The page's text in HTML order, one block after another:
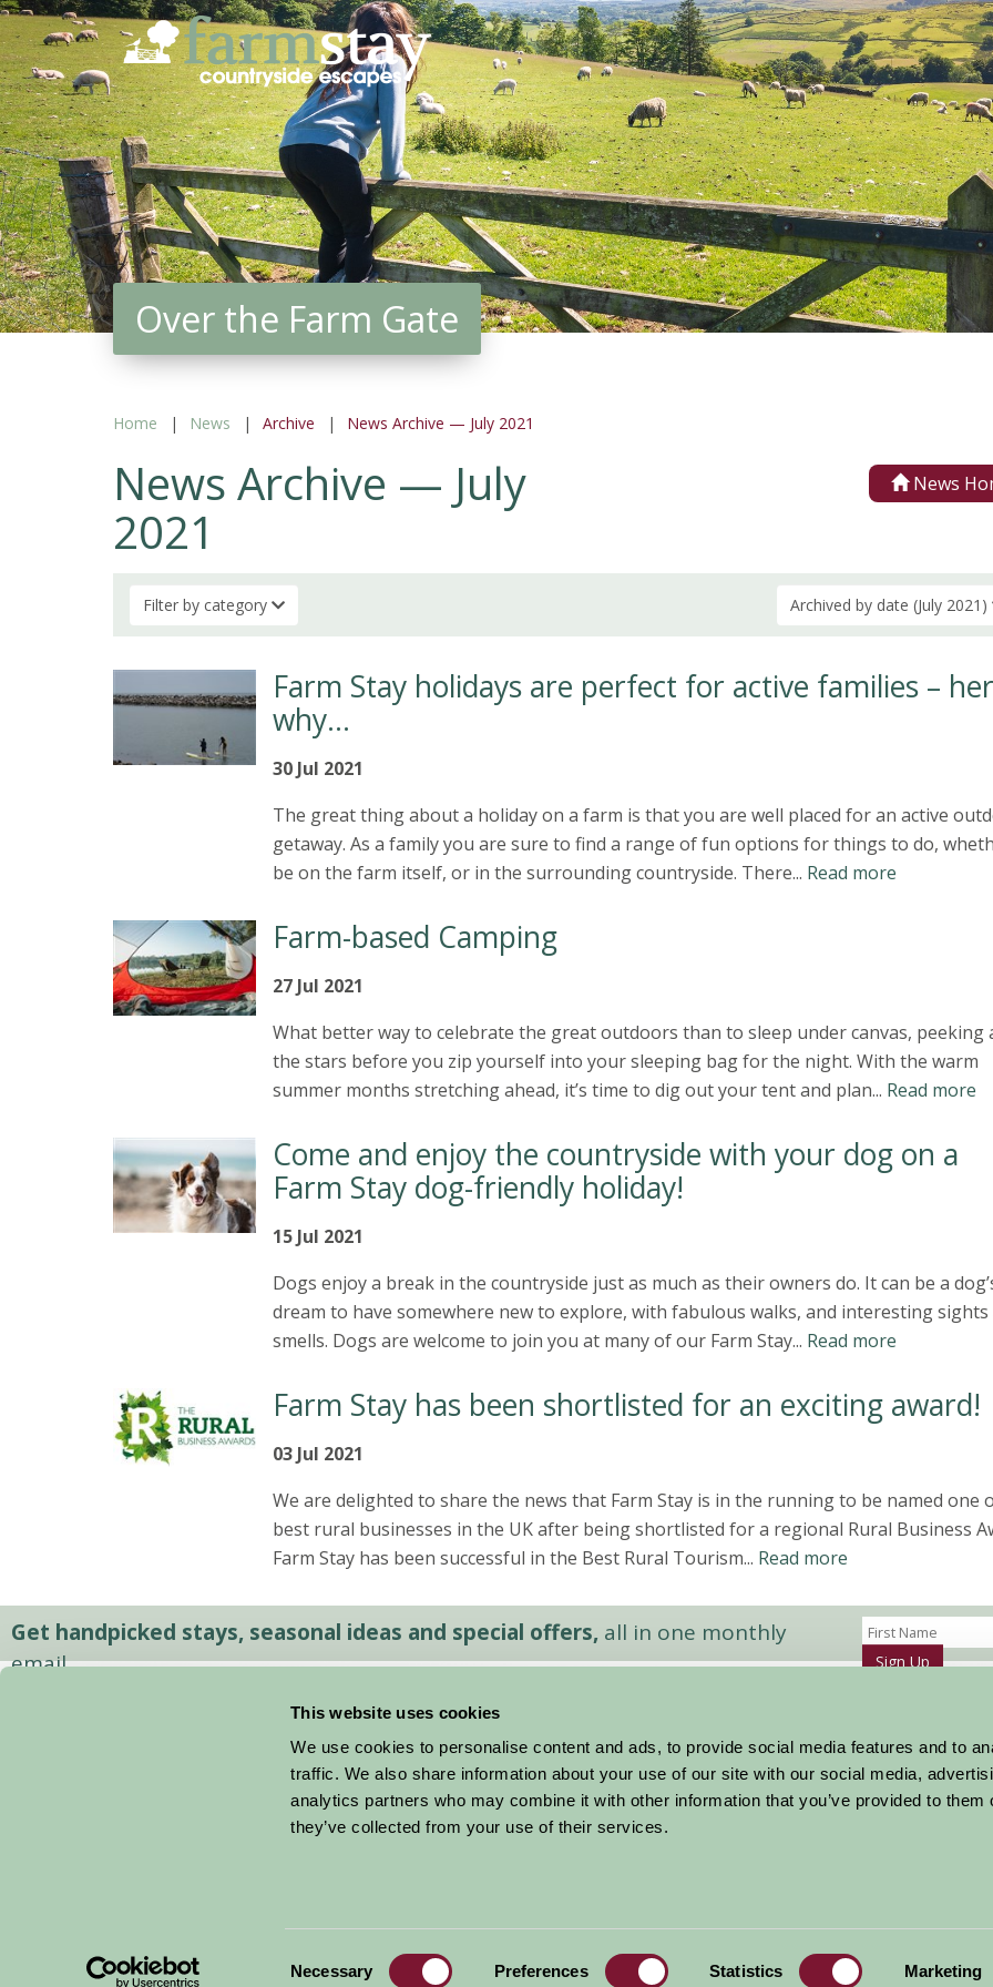
This website uses cookies
We use cookies to personalise content and ads, to provide social media features and to
traffic. We also share information about your use of our site with our social media,
analytics partners who may combine it with other information that you’ve provided to them
they’ve collected from your use of their services.
Necessary Preferences Statistics Marketing
Skip
to
main
content
Over the Farm Gate
Home News Archive News Archive — July 2021
News Archive — July
2021
News
Filter by category Archived by date (July 2021)
Farm Stay holidays are perfect for active families –
why…
30 Jul 2021
The great thing about a holiday on a farm is that you are well placed for an active
getaway. As a family you are sure to find a range of fun options for things to do,
be on the farm itself, or in the surrounding countryside. There... Read more
Farm-based Camping
27 Jul 2021
What better way to celebrate the great outdoors than to sleep under canvas, peeking
the stars before you zip yourself into your sleeping bag for the night. With the warm
summer months stretching ahead, it’s time to dig out your tent and plan... Read more
Come and enjoy the countryside with your dog on a
Farm Stay dog-friendly holiday!
15 Jul 2021
Dogs enjoy a break in the countryside just as much as their owners do. It can be a
dream to have somewhere new to explore, with fabulous walks, and interesting sights
smells. Dogs are welcome to join you at many of our Farm Stay... Read more
Farm Stay has been shortlisted for an exciting award!
03 Jul 2021
We are delighted to share the news that Farm Stay is in the running to be named one
best rural businesses in the UK after being shortlisted for a regional Rural Business
Farm Stay has been successful in the Best Rural Tourism... Read more
Get handpicked stays, seasonal ideas and special offers, all in one monthly
email.
Sign Up
Stay By Region
Things To Do
About Farm Stay
Farm Stay FAQs – Future Guests
Farm Stay FAQs – Press
© 2026 Farm Stay Privacy Policy | Cookie Policy Terms | Contact